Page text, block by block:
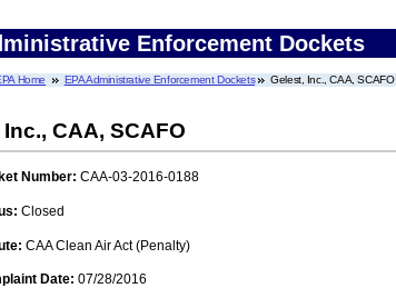
Enforcement Dockets
Home EPA Administrative Enforcement Dockets Gelest, Inc., CAA, SCAFO
CAA, SCAFO
Number: CAA-03-2016-0188
Closed
CAA Clean Air Act (Penalty)
Date: 07/28/2016